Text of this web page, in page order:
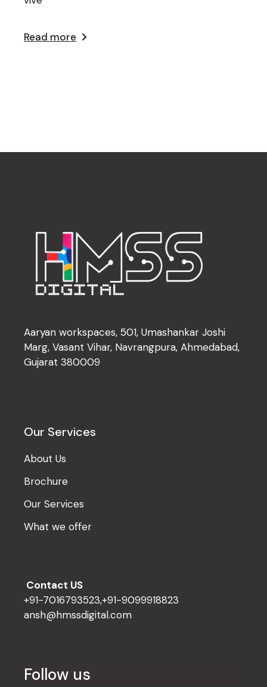
Read more
Aaryan workspaces, 501, Umashankar Joshi
Marg, Vasant Vihar, Navrangpura, Ahmedabad,
Gujarat 380009
Our Services
About Us
Brochure
Our Services
What we offer
Contact US
+91-7016793523,+91-9099918823
ansh@hmssdigital.com
Follow us